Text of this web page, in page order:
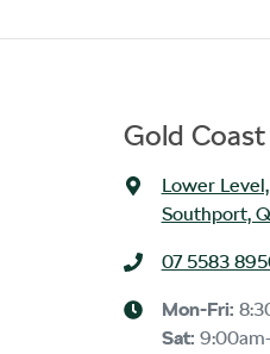
Gold
Lower
Southport,
07 5583
Mon-Fri:
Sat: